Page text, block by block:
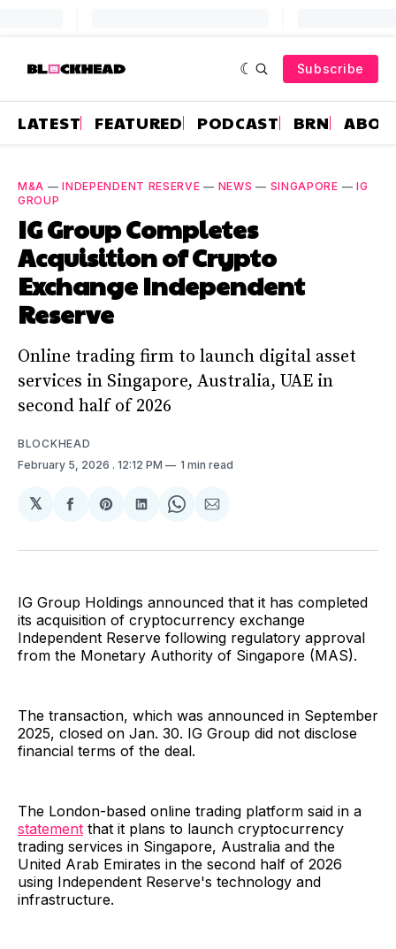
Subscribe
LATEST FEATURED PODCAST BRN
M&A —INDEPENDENT RESERVE — NEWS — SINGAPORE — IG
GROUP
IG Group Completes
Acquisition of Crypto
Exchange Independent
Reserve
Online trading firm to launch digital asset
services in Singapore, Australia, UAE in
second half of 2026
BLOCKHEAD
February 5, 2026 . 12:12 PM 1 min read
𝕏
Share
Facebook
Share
Pinterest
Share
LinkedIn
Share
WhatsApp
Share
Email
IG Group Holdings announced that it has completed
its acquisition of cryptocurrency exchange
Independent Reserve following regulatory approval
from the Monetary Authority of Singapore (MAS).
The transaction, which was announced in September
2025, closed on Jan. 30. IG Group did not disclose
financial terms of the deal.
The London-based online trading platform said in a
statement that it plans to launch cryptocurrency
trading services in Singapore, Australia and the
United Arab Emirates in the second half of 2026
using Independent Reserve's technology and
infrastructure.